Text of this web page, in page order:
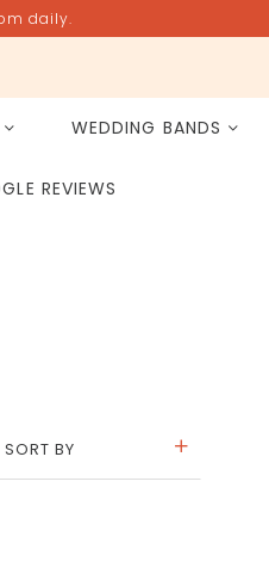
daily.
WEDDING BANDS
REVIEWS
SORT BY